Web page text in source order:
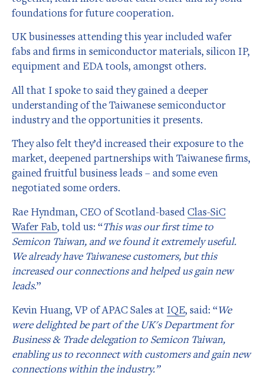
foundations for future cooperation.
UK businesses attending this year included wafer
fabs and firms in semiconductor materials, silicon IP,
equipment and EDA tools, amongst others.
All that I spoke to said they gained a deeper
understanding of the Taiwanese semiconductor
industry and the opportunities it presents.
They also felt they’d increased their exposure to the
market, deepened partnerships with Taiwanese firms,
gained fruitful business leads – and some even
negotiated some orders.
Rae Hyndman, CEO of Scotland-basedClas-SiC
Wafer Fab, told us: “This was our first time to
Semicon Taiwan, and we found it extremely useful.
We already have Taiwanese customers, but this
increased our connections and helped us gain new
leads.”
Kevin Huang, VP of APAC Sales at IQE, said: “We
were delighted be part of the UK's Department for
Business & Trade delegation to Semicon Taiwan,
enabling us to reconnect with customers and gain new
connections within the industry.”